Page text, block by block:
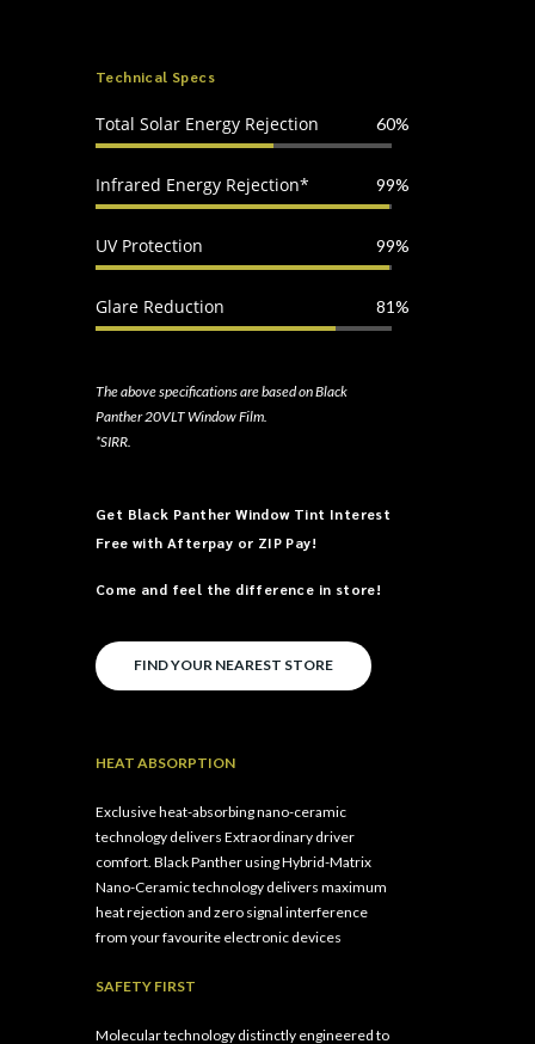
Technical Specs
Total Solar Energy Rejection 60%
Infrared Energy Rejection* 99%
UV Protection 99%
Glare Reduction 81%
The above specifications are based on Black
Panther 20VLT Window Film.
*SIRR.
Get Black Panther Window Tint Interest
Free withAfterpay or ZIP Pay!
Come and feel the difference in store!
FIND YOUR NEAREST STORE
HEAT ABSORPTION
Exclusive heat-absorbing nano-ceramic
technology delivers Extraordinary driver
comfort. Black Panther using Hybrid-Matrix
Nano-Ceramic technology delivers maximum
heat rejection and zero signal interference
from your favourite electronic devices
SAFETY FIRST
Molecular technology distinctly engineered to